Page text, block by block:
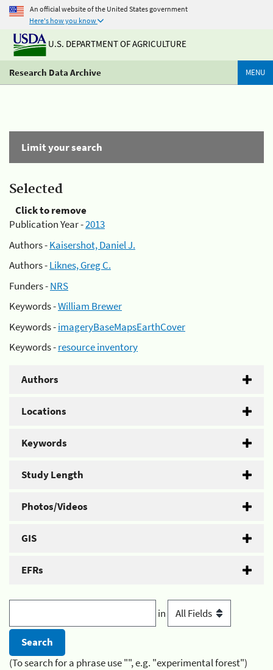
An official website of the United States government
Here's how you know
U.S. DEPARTMENT OF AGRICULTURE
Research Data Archive MENU
Limit your search
Selected
Click to remove
Publication Year -2013
Authors -Kaisershot, Daniel J.
Authors -Liknes, Greg C.
Funders -NRS
Keywords -William Brewer
Keywords -imageryBaseMapsEarthCover
Keywords -resource inventory
Authors
Locations
Keywords
Study Length
Photos/Videos
GIS
EFRs
in
(To search for a phrase use "", e.g. "experimental forest")